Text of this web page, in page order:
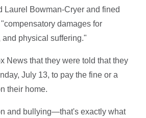
Laurel Bowman-Cryer and fined
damages for
physical suffering."
News that they were told that they
July 13, to pay the fine or a
their home.
and bullying—that's exactly what